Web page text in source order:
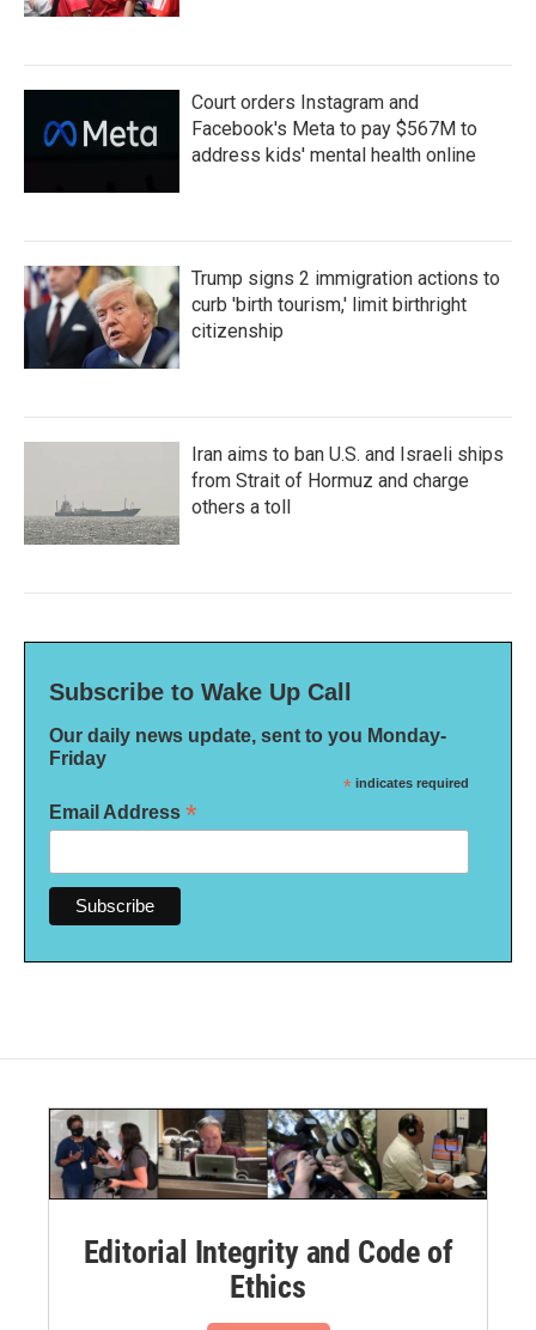
Court orders Instagram and
Facebook's Meta to pay $567M to
address kids' mental health online
Trump signs 2 immigration actions to
curb 'birth tourism,' limit birthright
citizenship
Iran aims to ban U.S. and Israeli ships
from Strait of Hormuz and charge
others a toll
Subscribe to Wake Up Call
Our daily news update, sent to you Monday-
Friday
* indicates required
Email Address *
Editorial Integrity and Code of
Ethics